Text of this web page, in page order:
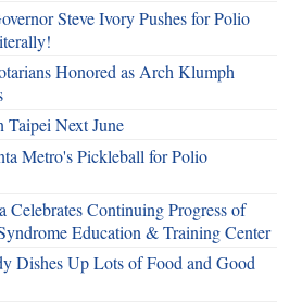
Steve Ivory Pushes for Polio
Honored as Arch Klumph
Taipei Next June
Metro's Pickleball for Polio
Celebrates Continuing Progress of
Education & Training Center
Dishes Up Lots of Food and Good